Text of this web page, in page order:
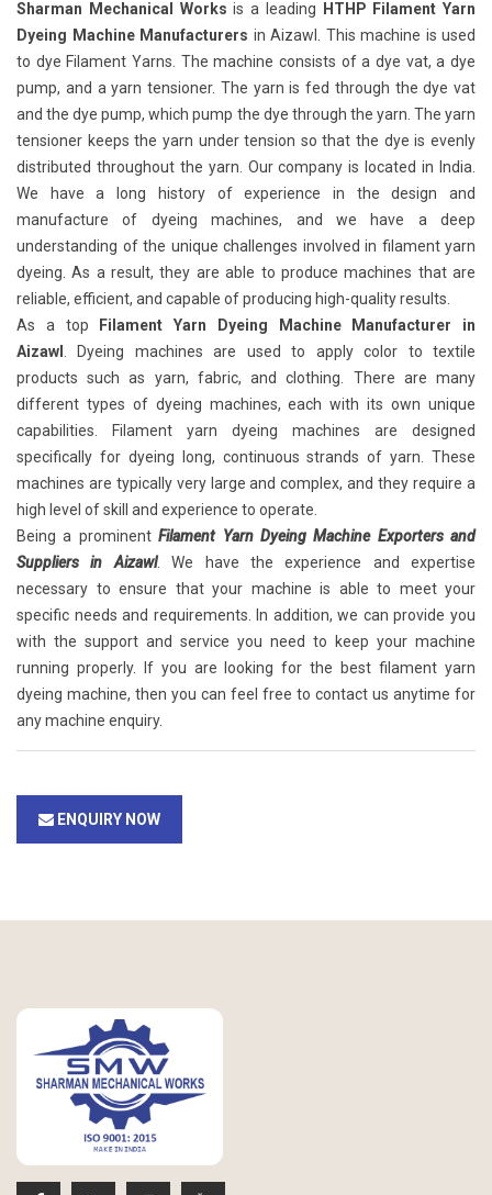
Sharman Mechanical Works is a leading
HTHP Filament Yarn
Dyeing Machine Manufacturers in Aizawl. This machine is used
to dye Filament Yarns. The machine consists of a dye vat, a dye
pump, and a yarn tensioner. The yarn is fed through the dye vat
and the dye pump, which pump the dye through the yarn. The yarn
tensioner keeps the yarn under tension so that the dye is evenly
distributed throughout the yarn. Our company is located in India.
We have a long history of experience in the design and
manufacture of dyeing machines, and we have a deep
understanding of the unique challenges involved in filament yarn
dyeing. As a result, they are able to produce machines that are
reliable, efficient, and capable of producing high-quality results.
As a top
Filament Yarn Dyeing Machine Manufacturer in
Aizawl
. Dyeing machines are used to apply color to textile
products such as yarn, fabric, and clothing. There are many
different types of dyeing machines, each with its own unique
capabilities. Filament yarn dyeing machines
are designed
specifically for dyeing long, continuous strands of yarn. These
machines are typically very large and complex, and they require a
high level of skill and experience to operate.
Being a prominentFilament Yarn Dyeing Machine Exporters and
Suppliers in Aizawl. We have the experience and expertise
necessary to ensure that your machine is able to meet your
specific needs and requirements. In addition, we can provide you
with the support and service you need to keep your machine
running properly. If you are looking for the best filament yarn
dyeing machine, then you can feel free to contact us anytime for
any machine enquiry.
ENQUIRY NOW